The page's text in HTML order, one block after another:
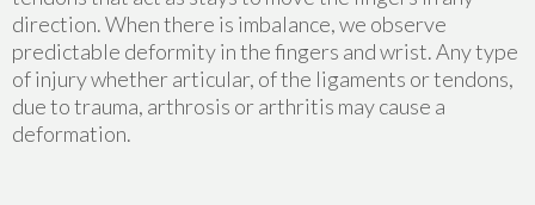
direction. When there is imbalance, we observe
predictable deformity in the fingers and wrist. Any type
of injury whether articular, of the ligaments or tendons,
due to trauma, arthrosis or arthritis may cause a
deformation.